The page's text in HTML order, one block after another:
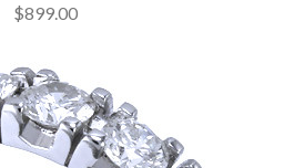
$899.00